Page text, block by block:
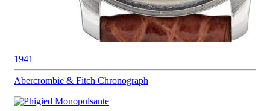
1941
Abercrombie & Fitch Chronograph